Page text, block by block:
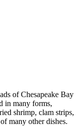
of Chesapeake Bay
in many forms,
shrimp, clam strips,
many other dishes.